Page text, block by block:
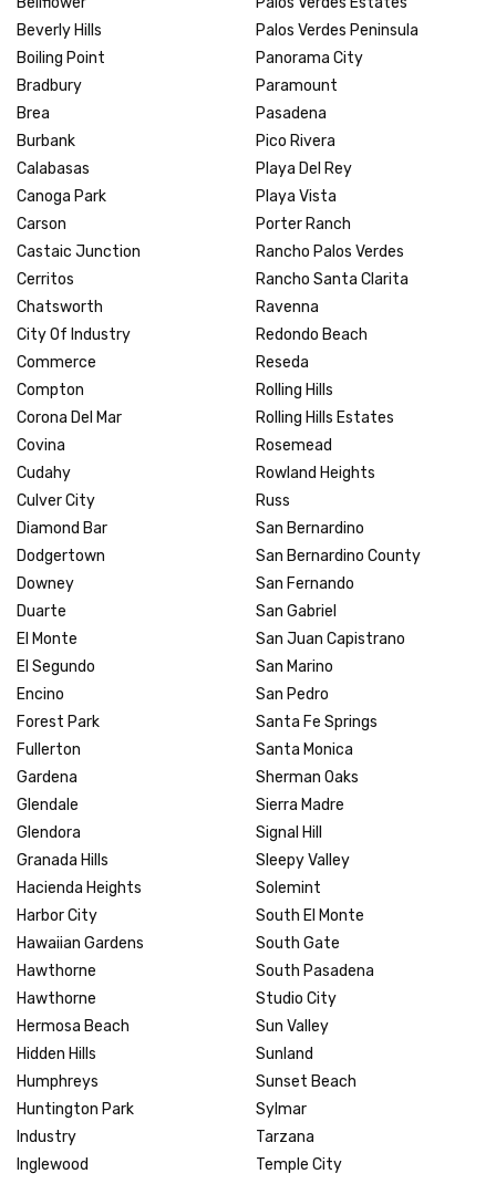
Beverly Hills
Boiling Point
Bradbury
Brea
Burbank
Calabasas
Canoga Park
Carson
Castaic Junction
Cerritos
Chatsworth
City Of Industry
Commerce
Compton
Corona Del Mar
Covina
Cudahy
Culver City
Diamond Bar
Dodgertown
Downey
Duarte
El Monte
El Segundo
Encino
Forest Park
Fullerton
Gardena
Glendale
Glendora
Granada Hills
Hacienda Heights
Harbor City
Hawaiian Gardens
Hawthorne
Hawthorne
Hermosa Beach
Hidden Hills
Humphreys
Huntington Park
Industry
Inglewood
Palos Verdes Peninsula
Panorama City
Paramount
Pasadena
Pico Rivera
Playa Del Rey
Playa Vista
Porter Ranch
Rancho Palos Verdes
Rancho Santa Clarita
Ravenna
Redondo Beach
Reseda
Rolling Hills
Rolling Hills Estates
Rosemead
Rowland Heights
Russ
San Bernardino
San Bernardino County
San Fernando
San Gabriel
San Juan Capistrano
San Marino
San Pedro
Santa Fe Springs
Santa Monica
Sherman Oaks
Sierra Madre
Signal Hill
Sleepy Valley
Solemint
South El Monte
South Gate
South Pasadena
Studio City
Sun Valley
Sunland
Sunset Beach
Sylmar
Tarzana
Temple City